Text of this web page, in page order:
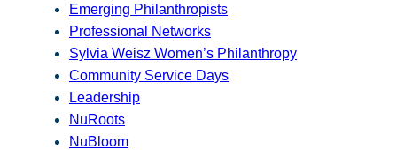
Emerging Philanthropists
Professional Networks
Sylvia Weisz Women’s Philanthropy
Community Service Days
Leadership
NuRoots
NuBloom